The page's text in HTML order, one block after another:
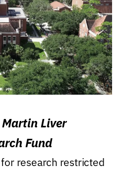
Liver
Fund
research restricted